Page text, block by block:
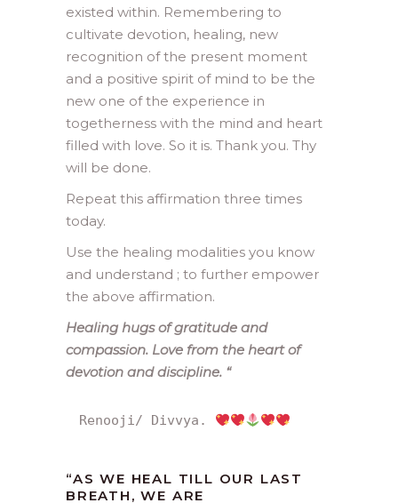
existed within. Remembering to
cultivate devotion, healing, new
recognition of the present moment
and a positive spirit of mind to be the
new one of the experience in
togetherness with the mind and heart
filled with love. So it is. Thank you. Thy
will be done.
Repeat this affirmation three times
today.
Use the healing modalities you know
and understand ; to further empower
the above affirmation.
Healing hugs of gratitude and
compassion. Love from the heart of
devotion and discipline. “
Renooji/ Divvya.
“AS WE HEAL TILL OUR LAST
BREATH, WE ARE